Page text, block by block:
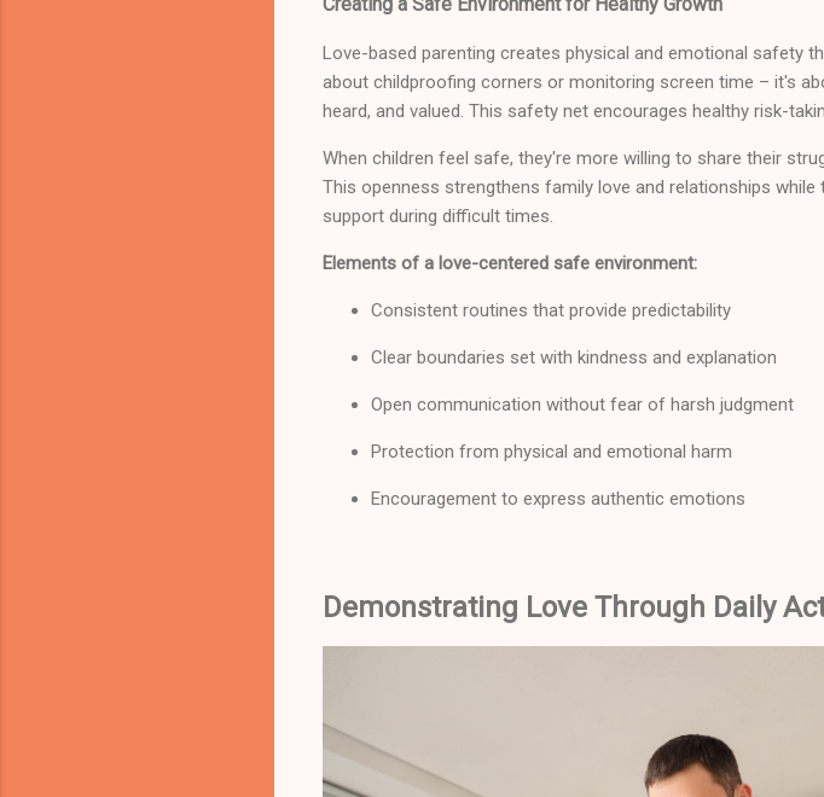
Love-based parenting creates physical and emotional safety
about childproofing corners or monitoring screen time – it's
heard, and valued. This safety net encourages healthy risk-
When children feel safe, they're more willing to share their
This openness strengthens family love and relationships
support during difficult times.
Elements of a love-centered safe environment:
Consistent routines that provide predictability
Clear boundaries set with kindness and explanation
Open communication without fear of harsh judgment
Protection from physical and emotional harm
Encouragement to express authentic emotions
Demonstrating Love Through Daily